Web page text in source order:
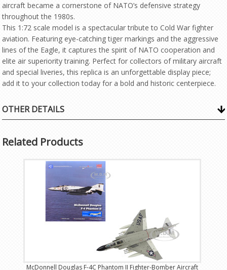
aircraft became a cornerstone of NATO’s defensive strategy
throughout the 1980s.
This 1:72 scale model is a spectacular tribute to Cold War fighter
aviation. Featuring eye-catching tiger markings and the aggressive
lines of the Eagle, it captures the spirit of NATO cooperation and
elite air superiority training. Perfect for collectors of military aircraft
and special liveries, this replica is an unforgettable display piece;
add it to your collection today for a bold and historic centerpiece.
OTHER DETAILS
Related Products
McDonnell Douglas F-4C Phantom II Fighter-Bomber Aircraft